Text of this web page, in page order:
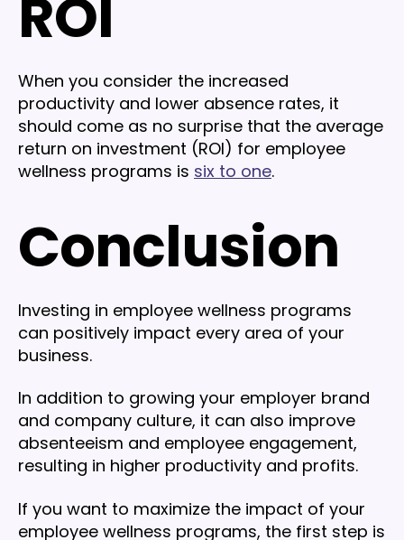
ROI
When you consider the increased
productivity and lower absence rates, it
should come as no surprise that the average
return on investment (ROI) for employee
wellness programs is six to one.
Conclusion
Investing in employee wellness programs
can positively impact every area of your
business.
In addition to growing your employer brand
and company culture, it can also improve
absenteeism and employee engagement,
resulting in higher productivity and profits.
If you want to maximize the impact of your
employee wellness programs, the first step is